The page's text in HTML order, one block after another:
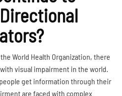
World Health Organization, there
visual impairment in the world.
get information through their
are faced with complex